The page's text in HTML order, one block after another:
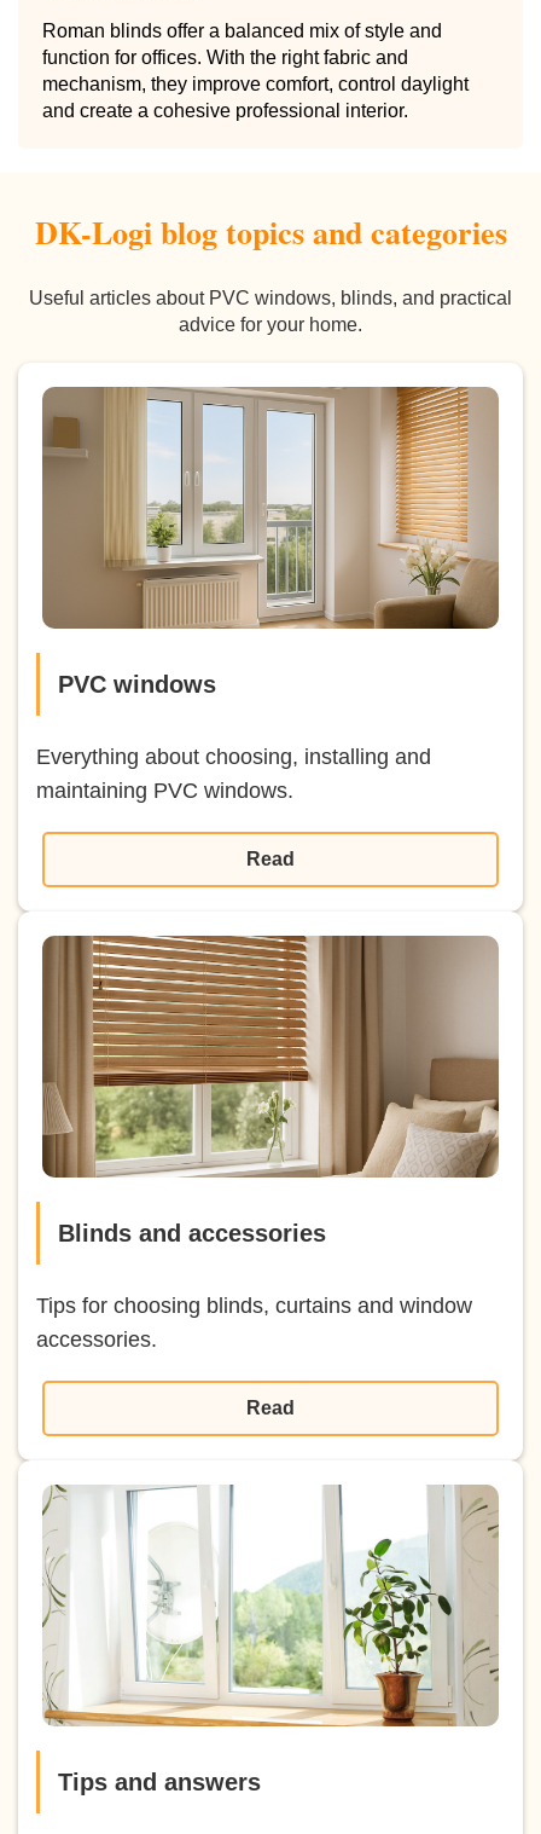
Roman blinds offer a balanced mix of style and
function for offices. With the right fabric and
mechanism, they improve comfort, control daylight
and create a cohesive professional interior.
DK-Logi blog topics and categories
Useful articles about PVC windows, blinds, and practical
advice for your home.
PVC windows
Everything about choosing, installing and
maintaining PVC windows.
Read
Blinds and accessories
Tips for choosing blinds, curtains and window
accessories.
Read
Tips and answers